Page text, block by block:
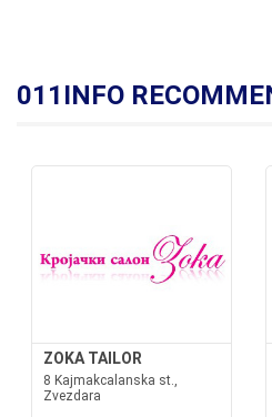
011INFO
ZOKA TAILOR
8 Kajmakcalanska st.,
Zvezdara